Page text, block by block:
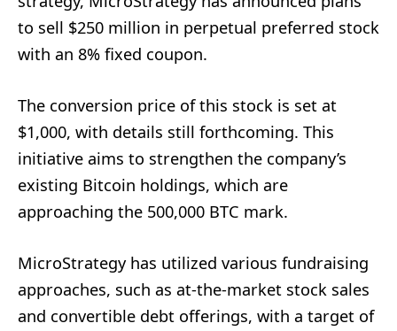
to sell $250 million in perpetual preferred stock
with an 8% fixed coupon.
The conversion price of this stock is set at
$1,000, with details still forthcoming. This
initiative aims to strengthen the company’s
existing Bitcoin holdings, which are
approaching the 500,000 BTC mark.
MicroStrategy has utilized various fundraising
approaches, such as at-the-market stock sales
and convertible debt offerings, with a target of